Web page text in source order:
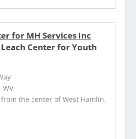
for MH Services Inc
Center for Youth
the center of West Hamlin,